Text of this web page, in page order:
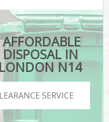
IN
N14
SERVICE